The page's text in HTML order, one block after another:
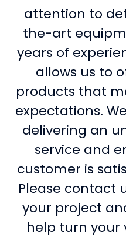
attention to
the-art
years of
allows us to
products that
expectations.
delivering an
service and
customer is
Please contact
your project
help turn your